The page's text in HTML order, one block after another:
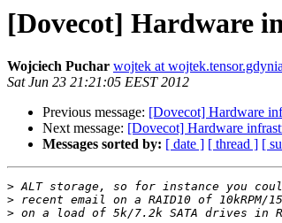
[Dovecot] Hardware
Wojciech Puchar wojtek at
Sat Jun 23 21:21:05 EEST 2012
Previous message: [Dovecot] Hardware
Next message: [Dovecot] Hardware
Messages sorted by: [ date ] [ thread ] [
>
>
>